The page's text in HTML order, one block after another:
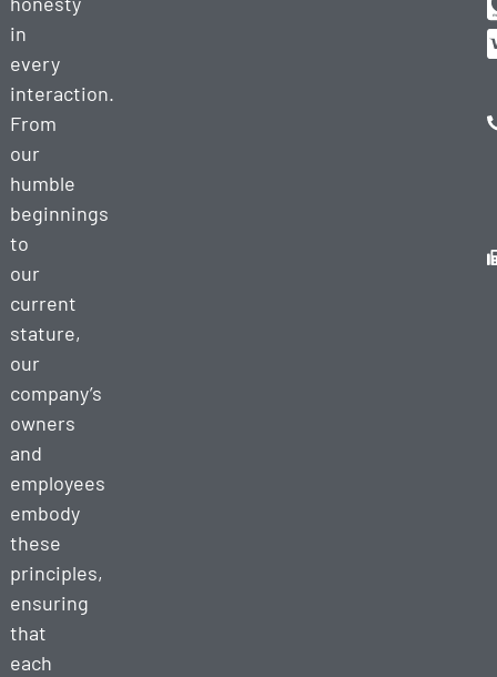
in
every
interaction.
From
our
humble
beginnings
to
our
current
stature,
our
company’s
owners
and
employees
embody
these
principles,
ensuring
that
each